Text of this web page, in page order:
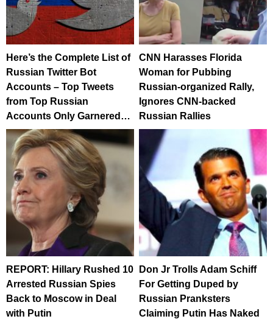
Here’s the Complete List of
Russian Twitter Bot
Accounts – Top Tweets
from Top Russian
Accounts Only Garnered…
CNN Harasses Florida
Woman for Pubbing
Russian-organized Rally,
Ignores CNN-backed
Russian Rallies
REPORT: Hillary Rushed 10
Arrested Russian Spies
Back to Moscow in Deal
with Putin
Don Jr Trolls Adam Schiff
For Getting Duped by
Russian Pranksters
Claiming Putin Has Naked